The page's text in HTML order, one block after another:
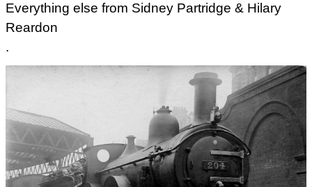
Everything else from Sidney Partridge & Hilary
Reardon
.